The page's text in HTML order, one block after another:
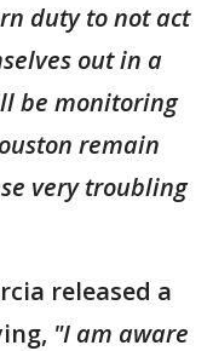
duty to not act
out in a
be monitoring
remain
very troubling
released a
"I am aware